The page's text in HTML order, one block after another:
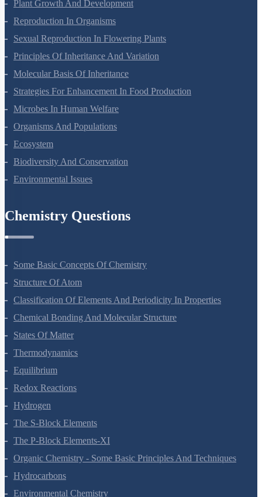
Plant Growth And Development
Reproduction In Organisms
Sexual Reproduction In Flowering Plants
Principles Of Inheritance And Variation
Molecular Basis Of Inheritance
Strategies For Enhancement In Food Production
Microbes In Human Welfare
Organisms And Populations
Ecosystem
Biodiversity And Conservation
Some Basic Concepts Of Chemistry
Structure Of Atom
Classification Of Elements And Periodicity In Properties
Chemical Bonding And Molecular Structure
States Of Matter
Thermodynamics
Equilibrium
Redox Reactions
Hydrogen
The S-Block Elements
The P-Block Elements-XI
Organic Chemistry - Some Basic Principles And Techniques
Hydrocarbons